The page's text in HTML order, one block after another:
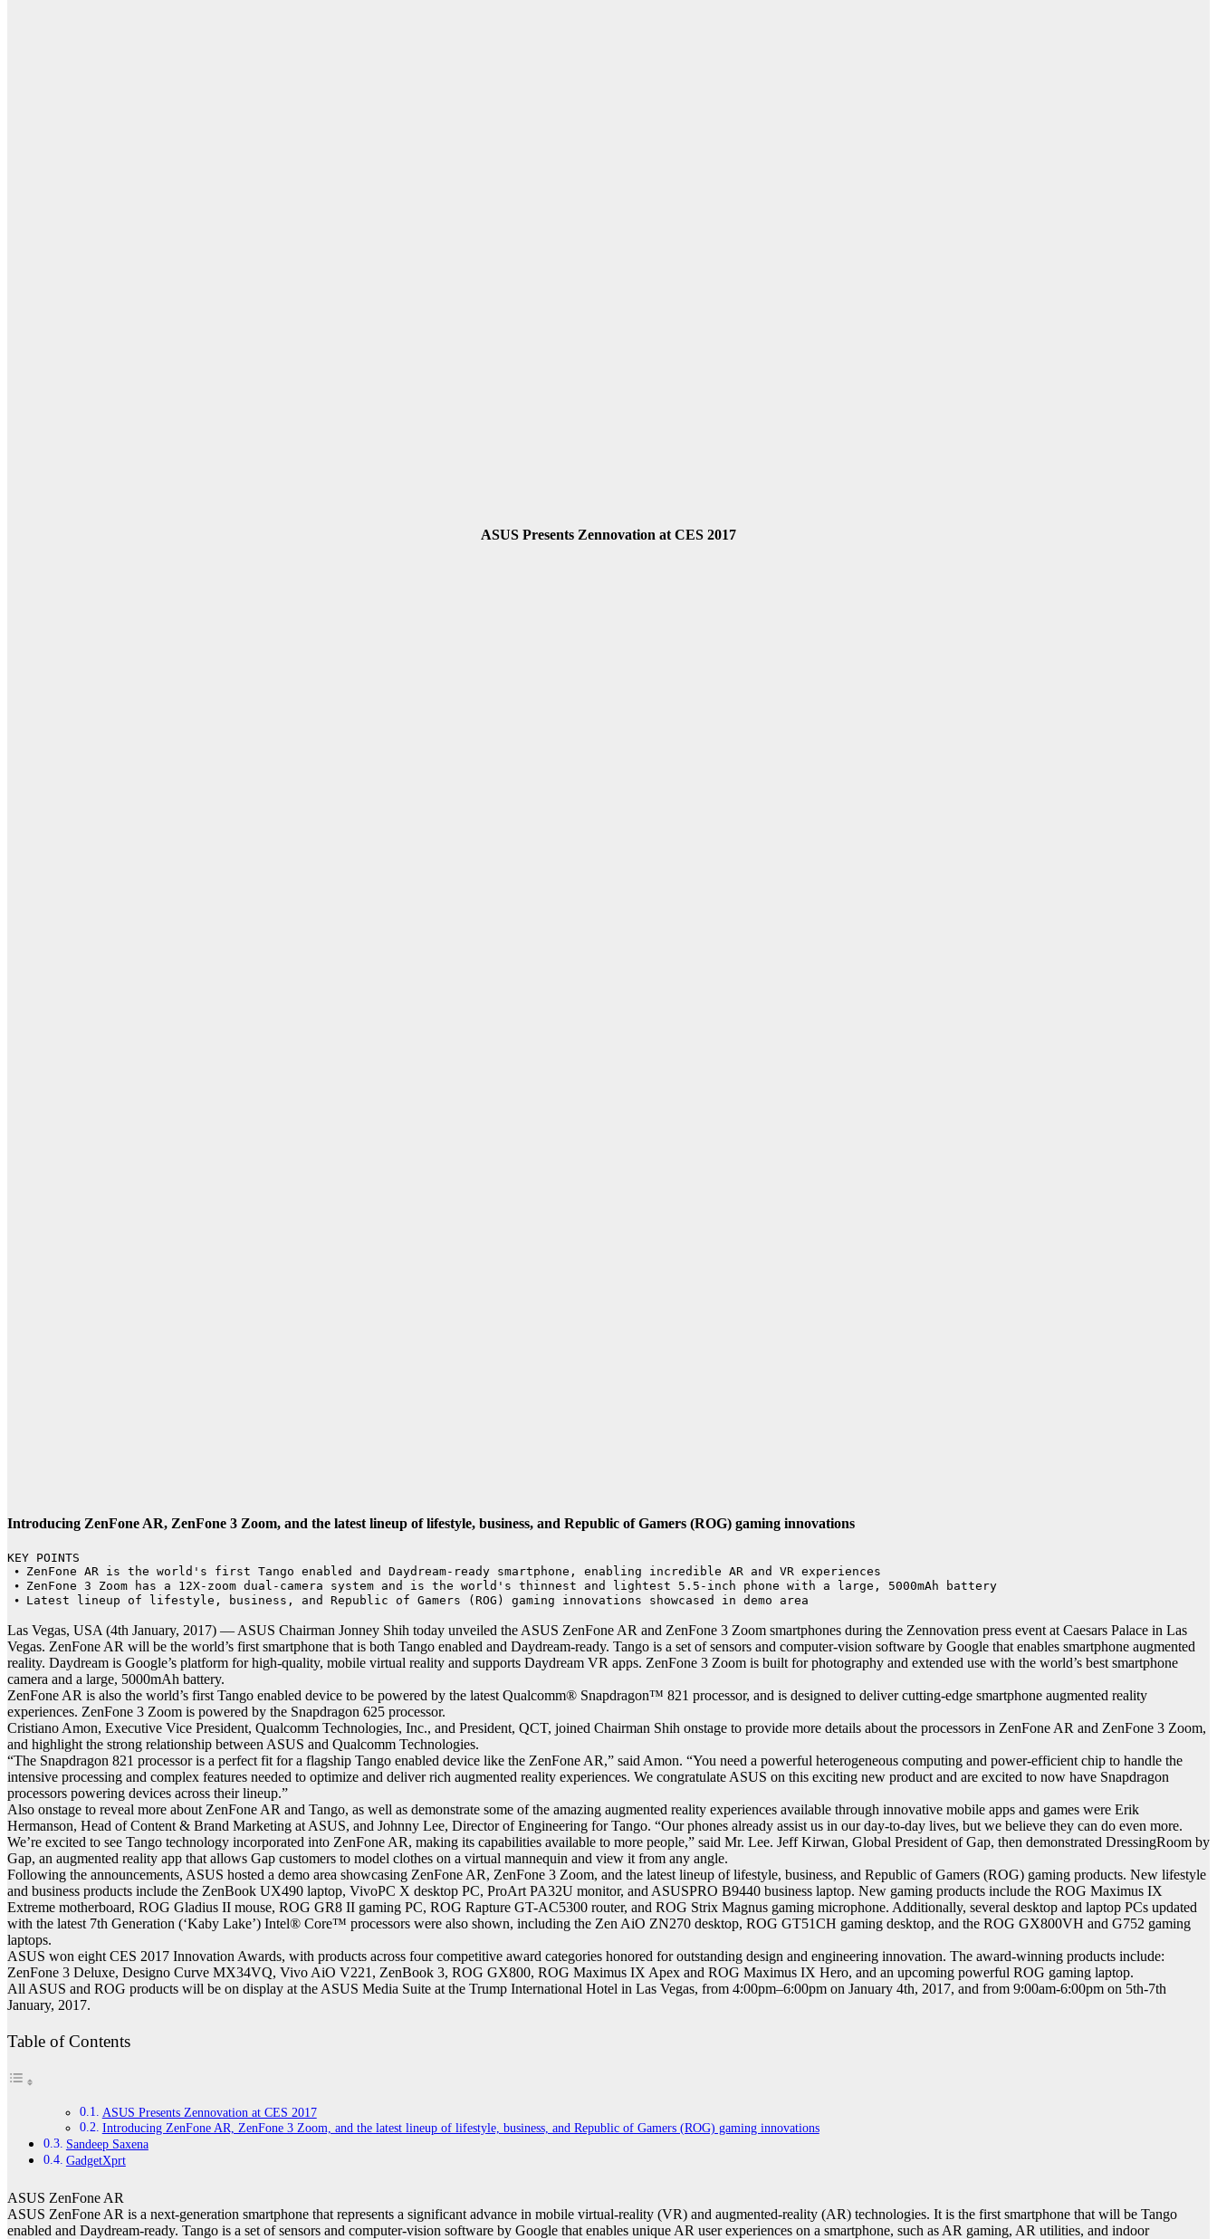
ASUS Presents Zennovation at CES 2017
Introducing ZenFone AR, ZenFone 3 Zoom, and the latest lineup of lifestyle, business, and Republic of Gamers (ROG) gaming innovations
KEY POINTS
⦁ ZenFone AR is the world's first Tango enabled and Daydream-ready smartphone, enabling incredible AR and VR experiences
⦁ ZenFone 3 Zoom has a 12X-zoom dual-camera system and is the world's thinnest and lightest 5.5-inch phone with a large, 5000mAh battery
⦁ Latest lineup of lifestyle, business, and Republic of Gamers (ROG) gaming innovations showcased in demo area
Las Vegas, USA (4th January, 2017) — ASUS Chairman Jonney Shih today unveiled the ASUS ZenFone AR and ZenFone 3 Zoom smartphones during the Zennovation press event at Caesars Palace in Las
Vegas. ZenFone AR will be the world’s first smartphone that is both Tango enabled and Daydream-ready. Tango is a set of sensors and computer-vision software by Google that enables smartphone augmented
reality. Daydream is Google’s platform for high-quality, mobile virtual reality and supports Daydream VR apps. ZenFone 3 Zoom is built for photography and extended use with the world’s best smartphone
camera and a large, 5000mAh battery.
ZenFone AR is also the world’s first Tango enabled device to be powered by the latest Qualcomm® Snapdragon™ 821 processor, and is designed to deliver cutting-edge smartphone augmented reality
experiences. ZenFone 3 Zoom is powered by the Snapdragon 625 processor.
Cristiano Amon, Executive Vice President, Qualcomm Technologies, Inc., and President, QCT, joined Chairman Shih onstage to provide more details about the processors in ZenFone AR and ZenFone 3 Zoom,
and highlight the strong relationship between ASUS and Qualcomm Technologies.
“The Snapdragon 821 processor is a perfect fit for a flagship Tango enabled device like the ZenFone AR,” said Amon. “You need a powerful heterogeneous computing and power-efficient chip to handle the
intensive processing and complex features needed to optimize and deliver rich augmented reality experiences. We congratulate ASUS on this exciting new product and are excited to now have Snapdragon
processors powering devices across their lineup.”
Also onstage to reveal more about ZenFone AR and Tango, as well as demonstrate some of the amazing augmented reality experiences available through innovative mobile apps and games were Erik
Hermanson, Head of Content & Brand Marketing at ASUS, and Johnny Lee, Director of Engineering for Tango. “Our phones already assist us in our day-to-day lives, but we believe they can do even more.
We’re excited to see Tango technology incorporated into ZenFone AR, making its capabilities available to more people,” said Mr. Lee. Jeff Kirwan, Global President of Gap, then demonstrated DressingRoom by
Gap, an augmented reality app that allows Gap customers to model clothes on a virtual mannequin and view it from any angle.
Following the announcements, ASUS hosted a demo area showcasing ZenFone AR, ZenFone 3 Zoom, and the latest lineup of lifestyle, business, and Republic of Gamers (ROG) gaming products. New lifestyle
and business products include the ZenBook UX490 laptop, VivoPC X desktop PC, ProArt PA32U monitor, and ASUSPRO B9440 business laptop. New gaming products include the ROG Maximus IX
Extreme motherboard, ROG Gladius II mouse, ROG GR8 II gaming PC, ROG Rapture GT-AC5300 router, and ROG Strix Magnus gaming microphone. Additionally, several desktop and laptop PCs updated
with the latest 7th Generation (‘Kaby Lake’) Intel® Core™ processors were also shown, including the Zen AiO ZN270 desktop, ROG GT51CH gaming desktop, and the ROG GX800VH and G752 gaming
laptops.
ASUS won eight CES 2017 Innovation Awards, with products across four competitive award categories honored for outstanding design and engineering innovation. The award-winning products include:
ZenFone 3 Deluxe, Designo Curve MX34VQ, Vivo AiO V221, ZenBook 3, ROG GX800, ROG Maximus IX Apex and ROG Maximus IX Hero, and an upcoming powerful ROG gaming laptop.
All ASUS and ROG products will be on display at the ASUS Media Suite at the Trump International Hotel in Las Vegas, from 4:00pm–6:00pm on January 4th, 2017, and from 9:00am-6:00pm on 5th-7th
January, 2017.
Table of Contents
ASUS Presents Zennovation at CES 2017
Introducing ZenFone AR, ZenFone 3 Zoom, and the latest lineup of lifestyle, business, and Republic of Gamers (ROG) gaming innovations
Sandeep Saxena
GadgetXprt
ASUS ZenFone AR
ASUS ZenFone AR is a next-generation smartphone that represents a significant advance in mobile virtual-reality (VR) and augmented-reality (AR) technologies. It is the first smartphone that will be Tango
enabled and Daydream-ready. Tango is a set of sensors and computer-vision software by Google that enables unique AR user experiences on a smartphone, such as AR gaming, AR utilities, and indoor